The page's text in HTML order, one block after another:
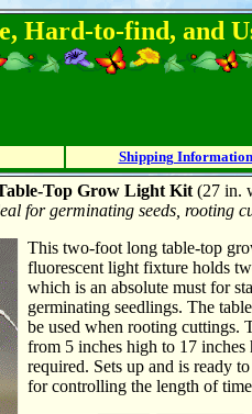
Hard-to-find, and
Shipping Information
Top Grow Light Kit (27 in.
for germinating seeds, rooting
This two-foot long table-top
fluorescent light fixture holds
which is an absolute must for
germinating seedlings. The
be used when rooting cuttings.
from 5 inches high to 17 inches
required. Sets up and is ready
for controlling the length of